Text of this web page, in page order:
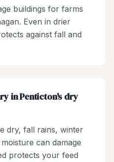
buildings for farms
Even in drier
against fall and
in Penticton's dry
dry, fall rains, winter
can damage
protects your feed